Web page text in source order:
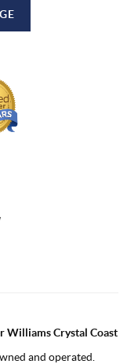
Williams Crystal Coast
and operated.